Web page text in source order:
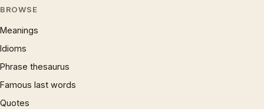
BROWSE
Meanings
Idioms
Phrase thesaurus
Famous last words
Quotes